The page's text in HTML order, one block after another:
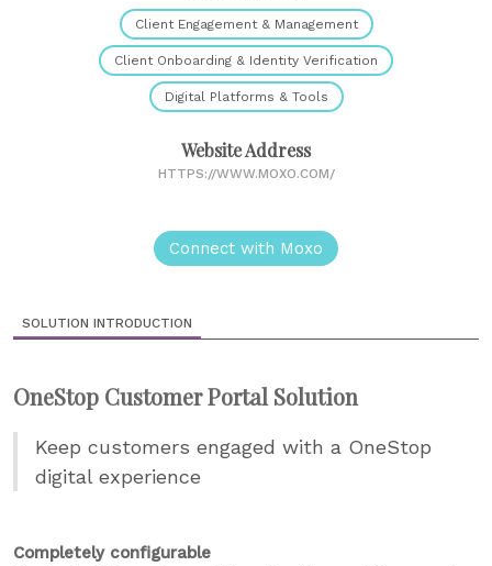
Client Engagement & Management
Client Onboarding & Identity Verification
Digital Platforms & Tools
Website Address
HTTPS://WWW.MOXO.COM/
Connect with Moxo
SOLUTION INTRODUCTION
OneStop Customer Portal Solution
Keep customers engaged with a OneStop
digital experience
Completely configurable